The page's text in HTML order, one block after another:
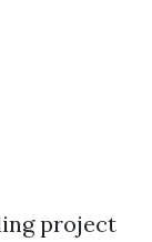
project